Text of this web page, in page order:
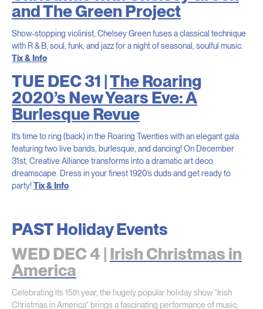
and The Green Project
Show-stopping violinist, Chelsey Green fuses a classical technique
with R & B, soul, funk, and jazz for a night of seasonal, soulful music.
Tix & Info
TUE DEC 31 |The Roaring
2020’s New Years Eve: A
Burlesque Revue
It’s time to ring (back) in the Roaring Twenties with an elegant gala
featuring two live bands, burlesque, and dancing! On December
31st, Creative Alliance transforms into a dramatic art deco
dreamscape. Dress in your finest 1920’s duds and get ready to
party!Tix & Info
PAST Holiday Events
WED DEC 4 | Irish Christmas in
America
Celebrating its 15th year, the hugely popular holiday show “Irish
Christmas in America” brings a fascinating performance of music,